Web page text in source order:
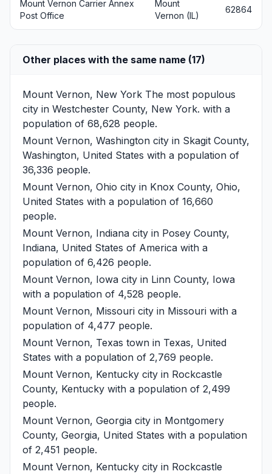
Mount Vernon Carrier Annex
Post Office
Mount
Vernon (IL)
62864
Other places with the same name (17)
Mount Vernon, New York The most populous
city in Westchester County, New York. with a
population of 68,628 people.
Mount Vernon, Washington city in Skagit County,
Washington, United States with a population of
36,336 people.
Mount Vernon, Ohio city in Knox County, Ohio,
United States with a population of 16,660
people.
Mount Vernon, Indiana city in Posey County,
Indiana, United States of America with a
population of 6,426 people.
Mount Vernon, Iowa city in Linn County, Iowa
with a population of 4,528 people.
Mount Vernon, Missouri city in Missouri with a
population of 4,477 people.
Mount Vernon, Texas town in Texas, United
States with a population of 2,769 people.
Mount Vernon, Kentucky city in Rockcastle
County, Kentucky with a population of 2,499
people.
Mount Vernon, Georgia city in Montgomery
County, Georgia, United States with a population
of 2,451 people.
Mount Vernon, Kentucky city in Rockcastle